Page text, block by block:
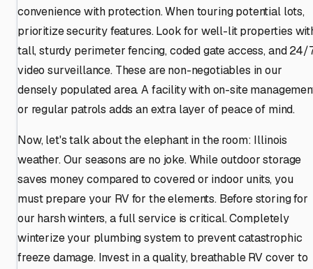
convenience with protection. When touring potential lots,
prioritize security features. Look for well-lit properties
tall, sturdy perimeter fencing, coded gate access, and 24/
video surveillance. These are non-negotiables in our
densely populated area. A facility with on-site
or regular patrols adds an extra layer of peace of mind.
Now, let's talk about the elephant in the room: Illinois
weather. Our seasons are no joke. While outdoor storage
saves money compared to covered or indoor units, you
must prepare your RV for the elements. Before storing for
our harsh winters, a full service is critical. Completely
winterize your plumbing system to prevent catastrophic
freeze damage. Invest in a quality, breathable RV cover to